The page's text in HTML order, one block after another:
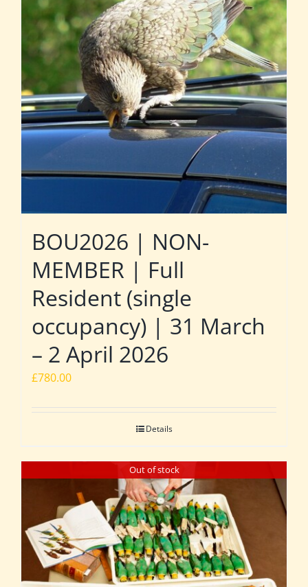
BOU2026 | NON-
MEMBER | Full
Resident (single
occupancy) | 31 March
– 2 April 2026
£780.00
Details
Out of stock